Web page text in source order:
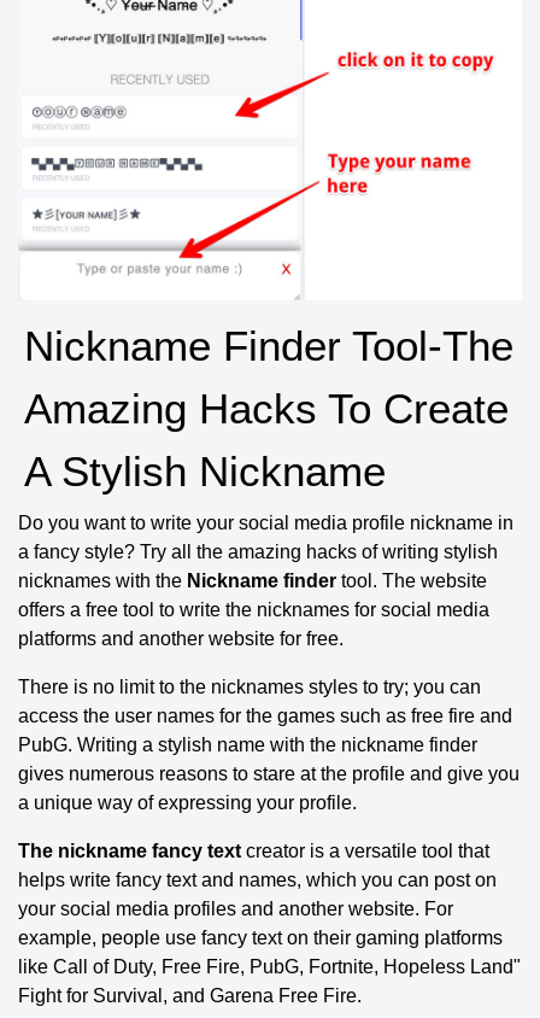
Nickname Finder Tool-The
Amazing Hacks To Create
A Stylish Nickname
Do you want to write your social media profile nickname in
a fancy style? Try all the amazing hacks of writing stylish
nicknames with the Nickname finder tool. The website
offers a free tool to write the nicknames for social media
platforms and another website for free.
There is no limit to the nicknames styles to try; you can
access the user names for the games such as free fire and
PubG. Writing a stylish name with the nickname finder
gives numerous reasons to stare at the profile and give you
a unique way of expressing your profile.
The nickname fancy text creator is a versatile tool that
helps write fancy text and names, which you can post on
your social media profiles and another website. For
example, people use fancy text on their gaming platforms
like Call of Duty, Free Fire, PubG, Fortnite, Hopeless Land"
Fight for Survival, and Garena Free Fire.